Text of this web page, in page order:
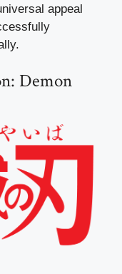
appeal
Demon